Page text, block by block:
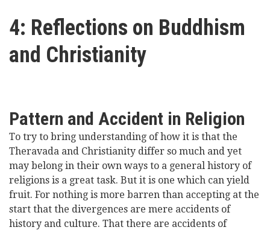
News
here
4: Reflections on Buddhism
and Christianity
Pattern and Accident in Religion
To try to bring understanding of how it is that the
Theravada and Christianity differ so much and yet
may belong in their own ways to a general history of
religions is a great task. But it is one which can yield
fruit. For nothing is more barren than accepting at the
start that the divergences are mere accidents of
history and culture. That there are accidents of